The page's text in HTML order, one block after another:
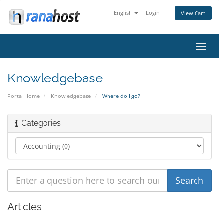
English Login View Cart
Knowledgebase
Portal Home Knowledgebase Where do I go?
Categories
Articles